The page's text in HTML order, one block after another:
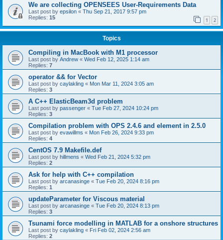
We are collecting OPENSEES User-Requirements Data
Last post by epsilon « Thu Sep 21, 2017 9:57 pm
Replies: 15 1 2
Topics
Compiling in MacBook with M1 processor
Last post by Andrew « Wed Feb 12, 2025 1:14 am
Replies: 7
operator && for Vector
Last post by caylakling « Mon Mar 11, 2024 3:05 am
Replies: 3
A C++ ElasticBeam3d problem
Last post by passenger « Tue Feb 27, 2024 10:24 pm
Replies: 3
Compilation problem with OPS 2.4.6 and element in 2.5.0
Last post by evawillms « Mon Feb 26, 2024 9:33 pm
Replies: 4
CentOS 7.9 Makefile.def
Last post by hillmens « Wed Feb 21, 2024 5:32 pm
Replies: 2
Ask for help with C++ compilation
Last post by arcanasinge « Tue Feb 20, 2024 8:16 pm
Replies: 1
updateParameter for Viscous material
Last post by arcanasinge « Tue Feb 20, 2024 8:13 pm
Replies: 3
Tsunami force modelling in MATLAB for a onshore structures
Last post by caylakling « Fri Feb 02, 2024 2:56 am
Replies: 2